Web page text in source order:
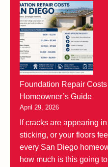
Foundation Repair
Homeowner’s Guide
April 29, 2026
If cracks are appearing
sticking, or your floors
every San Diego
how much is this going